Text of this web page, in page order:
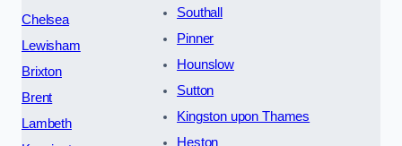
Chelsea
Lewisham
Brixton
Brent
Lambeth
Southall
Pinner
Hounslow
Sutton
Kingston upon Thames
Heston